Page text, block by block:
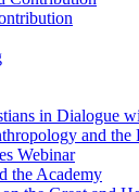
in Dialogue
and the
Webinar
the Academy